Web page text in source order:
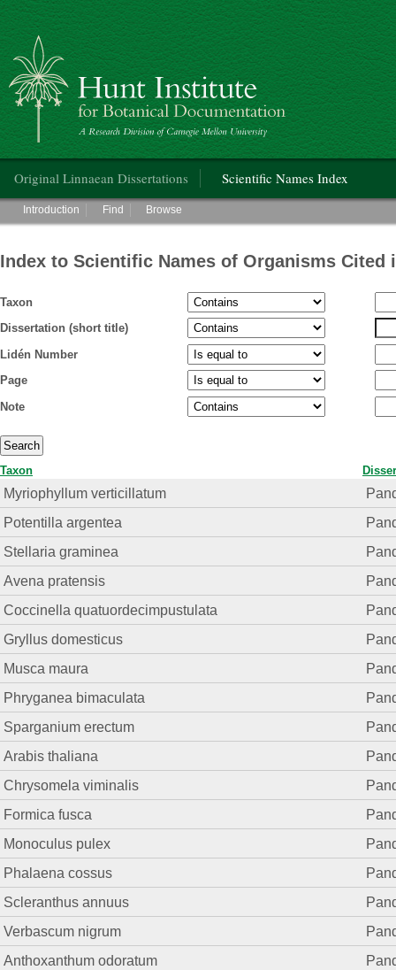
Hunt Institute for Botanical Documentation
Original Linnaean Dissertations Scientific Names Index
Main menu
Introduction Find Browse
Index to Scientific Names of Organisms Cited
Taxon
Dissertation (short title)
Lidén Number
Page
Note
Taxon
Myriophyllum verticillatum
Potentilla argentea
Stellaria graminea
Avena pratensis
Coccinella quatuordecimpustulata
Gryllus domesticus
Musca maura
Phryganea bimaculata
Sparganium erectum
Arabis thaliana
Chrysomela viminalis
Formica fusca
Monoculus pulex
Phalaena cossus
Scleranthus annuus
Verbascum nigrum
Anthoxanthum odoratum